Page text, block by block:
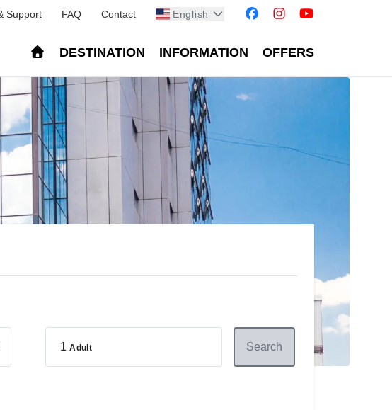
Support FAQ Contact English
DESTINATION INFORMATION OFFERS
cities -
1Adult Search